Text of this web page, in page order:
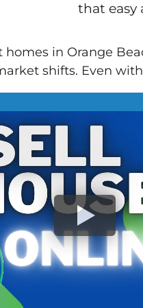
that easy
homes in Orange
shifts. Even